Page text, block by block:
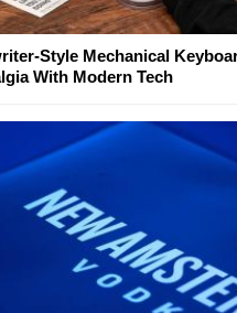
Style Mechanical
With Modern Tech